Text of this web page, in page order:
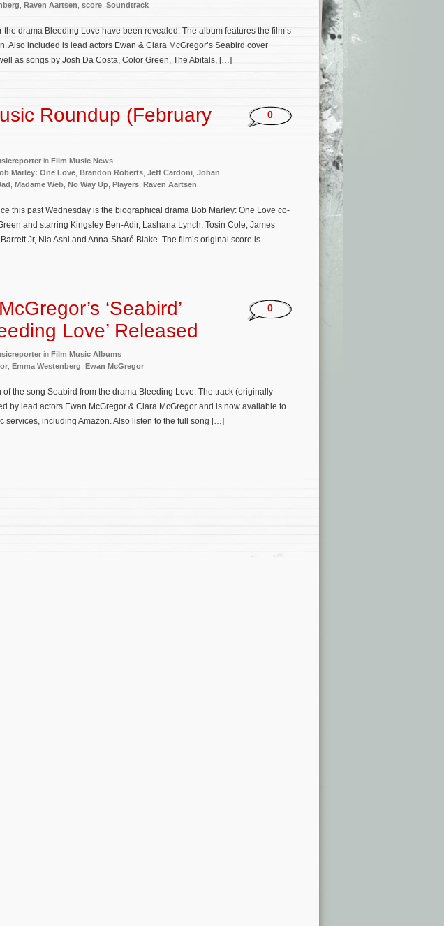
Raven Aartsen score Soundtrack
drama Bleeding Love have been revealed. The album features the film’s
Also included is lead actors Ewan & Clara McGregor’s Seabird cover
as songs by Josh Da Costa, Color Green, The Abitals, […]
Roundup (February
in Film Music News
Marley: One Love Brandon Roberts Jeff Cardoni Johan
Madame Web No Way Up Players Raven Aartsen
0
this past Wednesday is the biographical drama Bob Marley: One Love co-
and starring Kingsley Ben-Adir, Lashana Lynch, Tosin Cole, James
Jr, Nia Ashi and Anna-Sharé Blake. The film’s original score is
‘Seabird’
Love’ Released
in Film Music Albums
Emma Westenberg Ewan McGregor
0
the song Seabird from the drama Bleeding Love. The track (originally
by lead actors Ewan McGregor & Clara McGregor and is now available to
services, including Amazon. Also listen to the full song […]